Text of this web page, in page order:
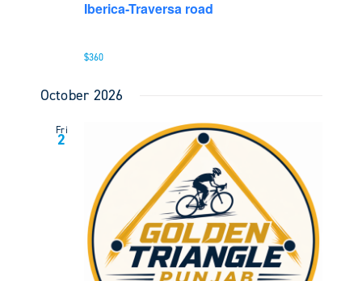
Iberica-Traversa road
$360
October 2026
Fri
2